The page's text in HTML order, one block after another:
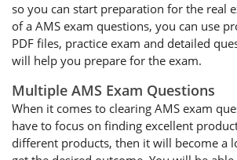
so you can start preparation for the real
of a AMS exam questions, you can use
PDF files, practice exam and detailed
will help you prepare for the exam.
Multiple AMS Exam Questions
When it comes to clearing AMS exam
have to focus on finding excellent
different products, then it will become a